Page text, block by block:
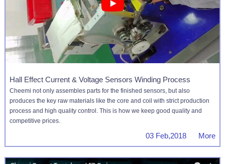
Hall Effect Current & Voltage Sensors Winding Process
Cheemi not only assembles parts for the finished sensors, but also
produces the key raw materials like the core and coil with strict production
process and high quality control. This is how we keep good quality and
competitive prices.
03 Feb,2018 More